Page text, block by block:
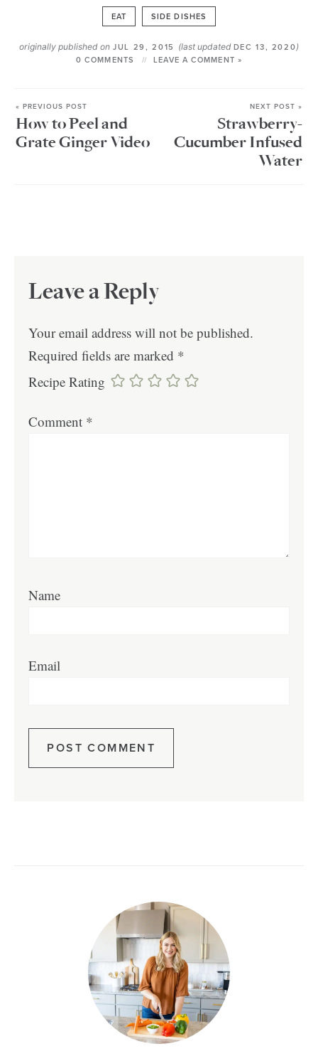
EAT SIDE DISHES
originally published onJUL 29, 2015 (last updated DEC 13, 2020)
0 COMMENTS LEAVE A COMMENT »
« PREVIOUS POST
How to Peel and
Grate Ginger Video
NEXT POST »
Strawberry-
Cucumber Infused
Water
Leave a Reply
Your email address will not be published.
Required fields are marked *
Recipe Rating
Comment *
Name
Email